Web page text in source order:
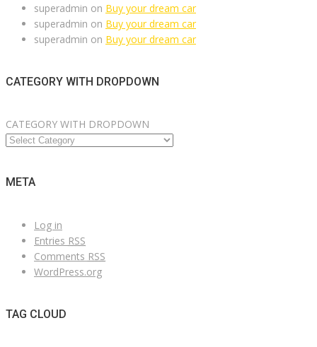
superadmin on Buy your dream car
superadmin on Buy your dream car
superadmin on Buy your dream car
CATEGORY WITH DROPDOWN
CATEGORY WITH DROPDOWN
META
Log in
Entries RSS
Comments RSS
WordPress.org
TAG CLOUD